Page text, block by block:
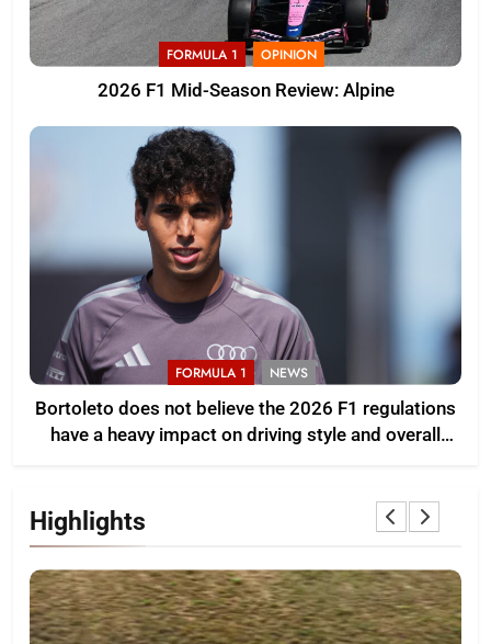
FORMULA 1 OPINION
2026 F1 Mid-Season Review: Alpine
FORMULA 1 NEWS
Bortoleto does not believe the 2026 F1 regulations
have a heavy impact on driving style and overall
Highlights